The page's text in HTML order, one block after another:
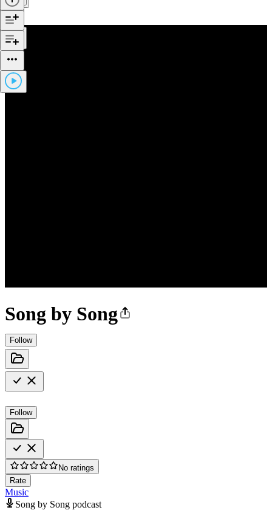
Song by Song
Follow
Follow
No ratings
Rate
Music
Song by Song podcast